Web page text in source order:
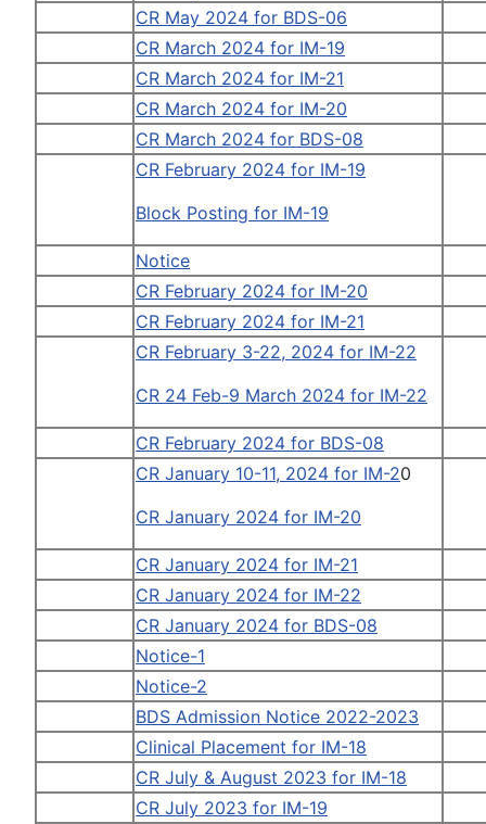
CR May 2024 for BDS-06
CR March 2024 for IM-19
CR March 2024 for IM-21
CR March 2024 for IM-20
CR March 2024 for BDS-08
CR February 2024 for IM-19
Block Posting for IM-19
Notice
CR February 2024 for IM-20
CR February 2024 for IM-21
CR February 3-22, 2024 for IM-22
CR 24 Feb-9 March 2024 for IM-22
CR February 2024 for BDS-08
CR January 10-11, 2024 for IM-20
CR January 2024 for IM-20
CR January 2024 for IM-21
CR January 2024 for IM-22
CR January 2024 for BDS-08
Notice-1
Notice-2
BDS Admission Notice 2022-2023
Clinical Placement for IM-18
CR July & August 2023 for IM-18
CR July 2023 for IM-19